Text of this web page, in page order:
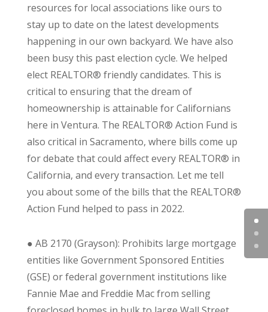
resources for local associations like ours to
stay up to date on the latest developments
happening in our own backyard. We have also
been busy this past election cycle. We helped
elect REALTOR® friendly candidates. This is
critical to ensuring that the dream of
homeownership is attainable for Californians
here in Ventura. The REALTOR® Action Fund is
also critical in Sacramento, where bills come up
for debate that could affect every REALTOR® in
California, and every transaction. Let me tell
you about some of the bills that the REALTOR®
Action Fund helped to pass in 2022.
● AB 2170 (Grayson): Prohibits large mortgage
entities like Government Sponsored Entities
(GSE) or federal government institutions like
Fannie Mae and Freddie Mac from selling